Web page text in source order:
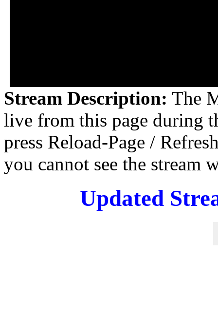
Stream Description: The
live from this page during
press Reload-Page /
you cannot see the stream
Updated